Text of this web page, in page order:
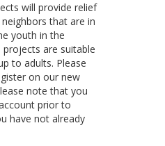
will provide relief
that are in
youth in the
are suitable
to adults. Please
on our new
note that you
prior to
have not already